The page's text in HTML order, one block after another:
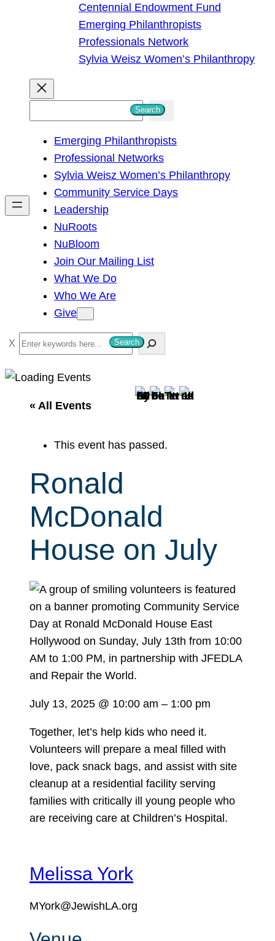
Centennial Endowment Fund
Emerging Philanthropists
Professionals Network
Sylvia Weisz Women’s Philanthropy
h
Search
Emerging Philanthropists
Professional Networks
Sylvia Weisz Women’s Philanthropy
Community Service Days
Leadership
NuRoots
NuBloom
Join Our Mailing List
What We Do
Who We Are
Give
S
e
a
Search
« All Events
This event has passed.
Ronald
McDonald
House on July
July 13, 2025 @ 10:00 am – 1:00 pm
Together, let’s help kids who need it.
Volunteers will prepare a meal filled with
love, pack snack bags, and assist with site
cleanup at a residential facility serving
families with critically ill young people who
are receiving care at Children’s Hospital.
Melissa York
MYork@JewishLA.org